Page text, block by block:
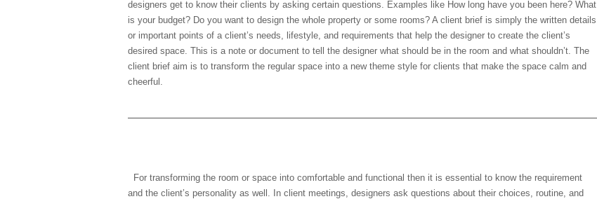
designers get to know their clients by asking certain questions. Examples like How long have you been here? What
is your budget? Do you want to design the whole property or some rooms? A client brief is simply the written details
or important points of a client’s needs, lifestyle, and requirements that help the designer to create the client’s
desired space. This is a note or document to tell the designer what should be in the room and what shouldn’t. The
client brief aim is to transform the regular space into a new theme style for clients that make the space calm and
cheerful.
For transforming the room or space into comfortable and functional then it is essential to know the requirement
and the client’s personality as well. In client meetings, designers ask questions about their choices, routine, and